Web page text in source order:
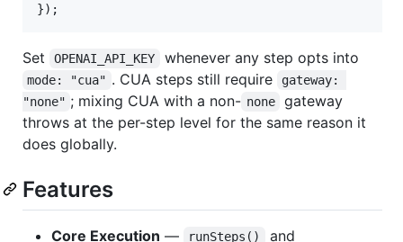
}) ;
Set OPENAI_API_KEY whenever any step opts into
mode: "cua" . CUA steps still require
gateway:
"none" ; mixing CUA with a non- none
gateway
throws at the per-step level for the same reason it
does globally.
Features
Core Execution — runSteps() and